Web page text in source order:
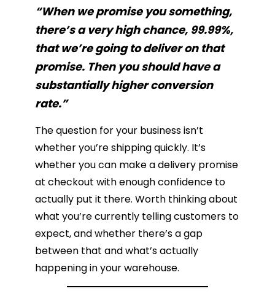
“When we promise you something,
there’s a very high chance, 99.99%,
that we’re going to deliver on that
promise. Then you should have a
substantially higher conversion
rate.”
The question for your business isn’t
whether you’re shipping quickly. It’s
whether you can make a delivery promise
at checkout with enough confidence to
actually put it there. Worth thinking about
what you’re currently telling customers to
expect, and whether there’s a gap
between that and what’s actually
happening in your warehouse.